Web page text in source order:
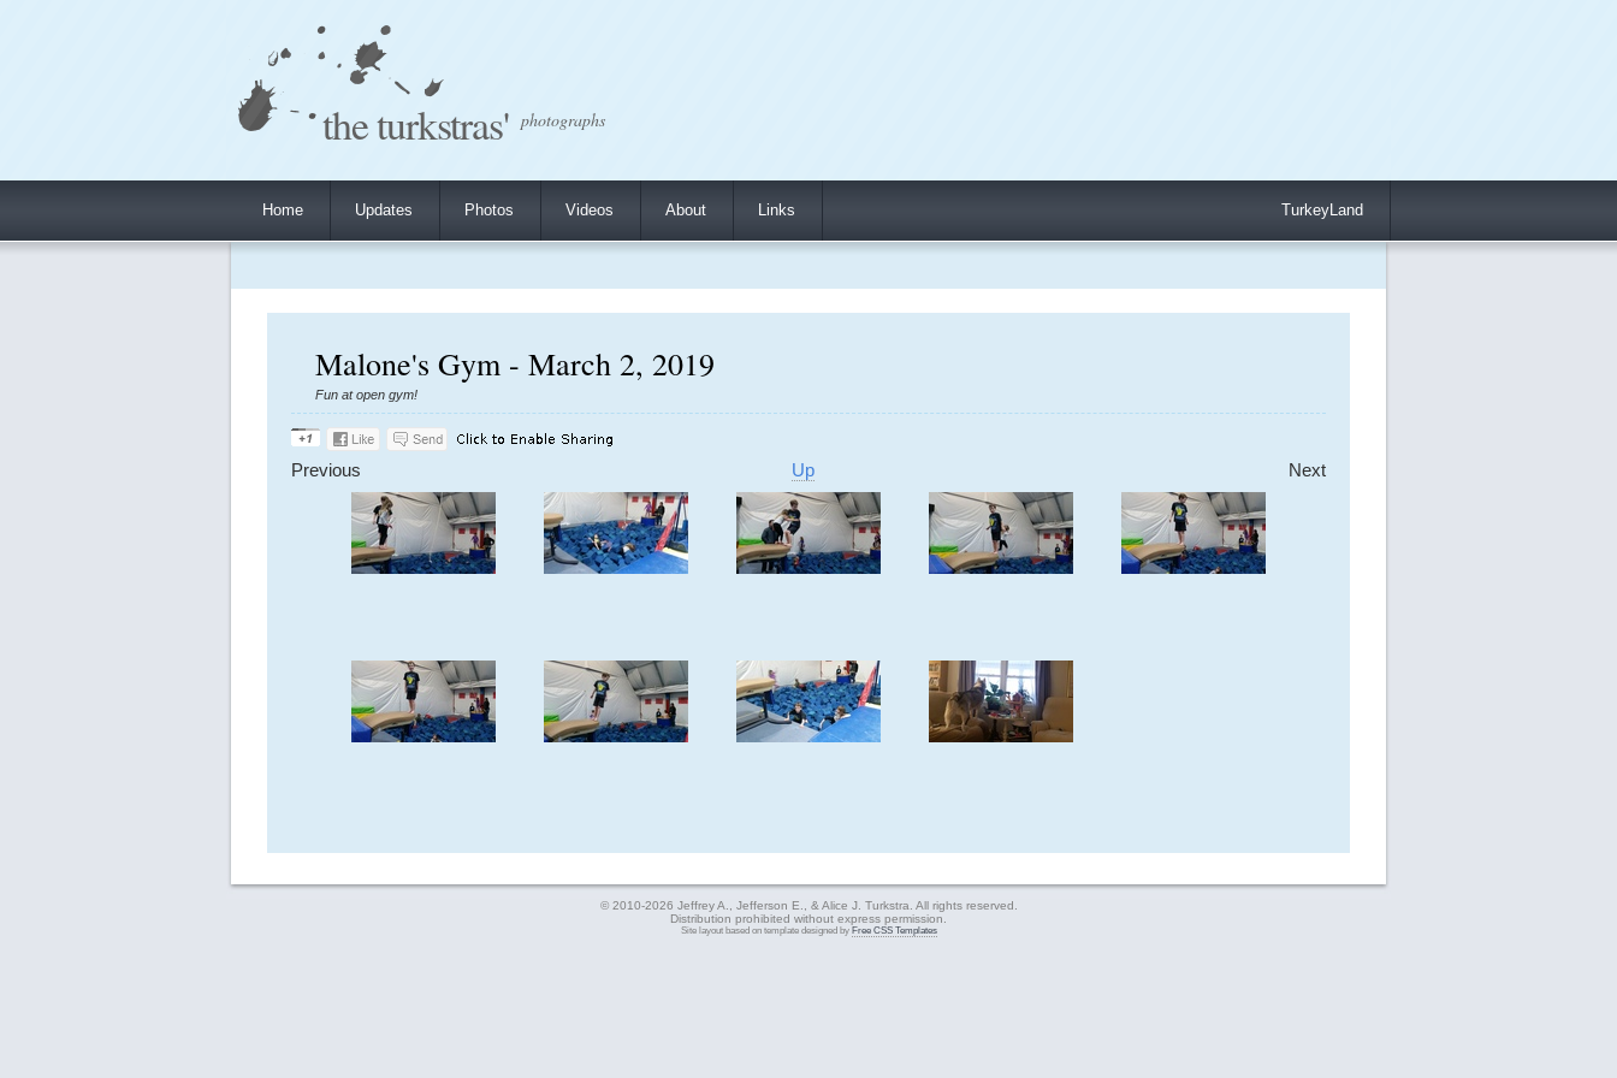
the turkstras' photographs
Home Updates Photos Videos About Links TurkeyLand
Malone's Gym - March 2, 2019
Fun at open gym!
Previous Up Next
© 2010-2026 Jeffrey A., Jefferson E., & Alice J. Turkstra. All rights reserved.
Distribution prohibited without express permission.
Site layout based on template designed by Free CSS Templates